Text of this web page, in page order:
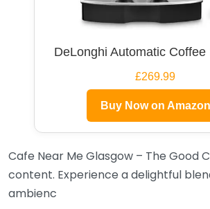
DeLonghi Automatic Coffee
£269.99
Buy Now on Amazon
Cafe Near Me Glasgow – The Good
content. Experience a delightful
ambienc